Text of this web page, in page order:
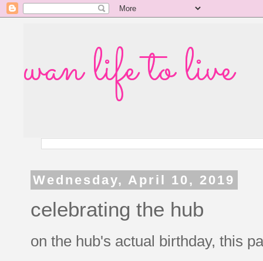
wan life to live
Wednesday, April 10, 2019
celebrating the hub
on the hub's actual birthday, this